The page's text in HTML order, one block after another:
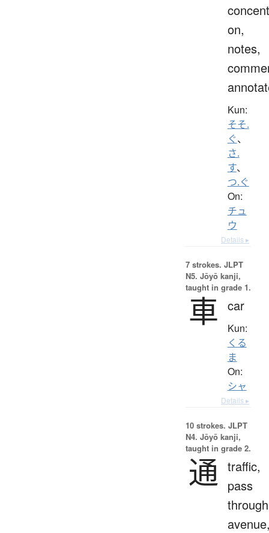
on,
notes,
Kun:
そそ.
ぐ、
さ.
す、
つ.ぐ
On:
チュ
ウ
Details ▸
7 strokes. JLPT
N5. Jōyō kanji,
taught in grade 1.
車 car
Kun:
くる
ま
On:
シャ
Details ▸
10 strokes. JLPT
N4. Jōyō kanji,
taught in grade 2.
通 traffic,
pass